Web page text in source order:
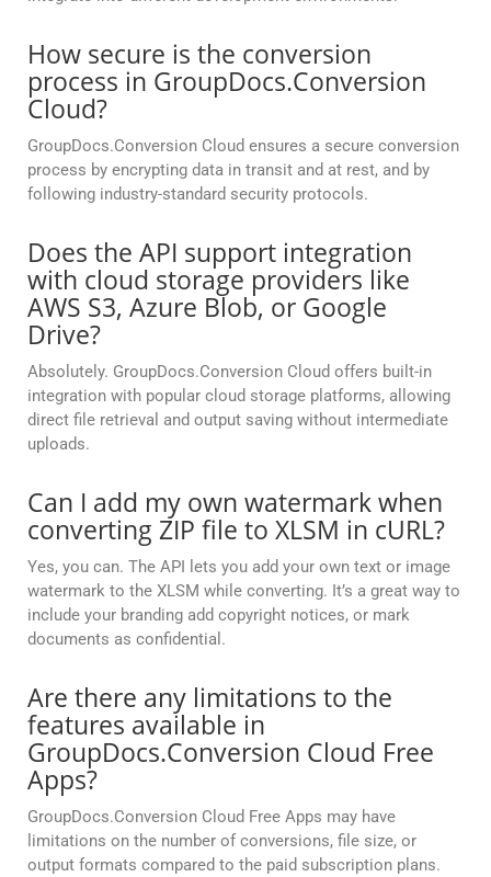
How secure is the conversion
process in GroupDocs.Conversion
Cloud?
GroupDocs.Conversion Cloud ensures a secure conversion
process by encrypting data in transit and at rest, and by
following industry-standard security protocols.
Does the API support integration
with cloud storage providers like
AWS S3, Azure Blob, or Google
Drive?
Absolutely. GroupDocs.Conversion Cloud offers built-in
integration with popular cloud storage platforms, allowing
direct file retrieval and output saving without intermediate
uploads.
Can I add my own watermark when
converting ZIP file to XLSM in cURL?
Yes, you can. The API lets you add your own text or image
watermark to the XLSM while converting. It’s a great way to
include your branding add copyright notices, or mark
documents as confidential.
Are there any limitations to the
features available in
GroupDocs.Conversion Cloud Free
Apps?
GroupDocs.Conversion Cloud Free Apps may have
limitations on the number of conversions, file size, or
output formats compared to the paid subscription plans.